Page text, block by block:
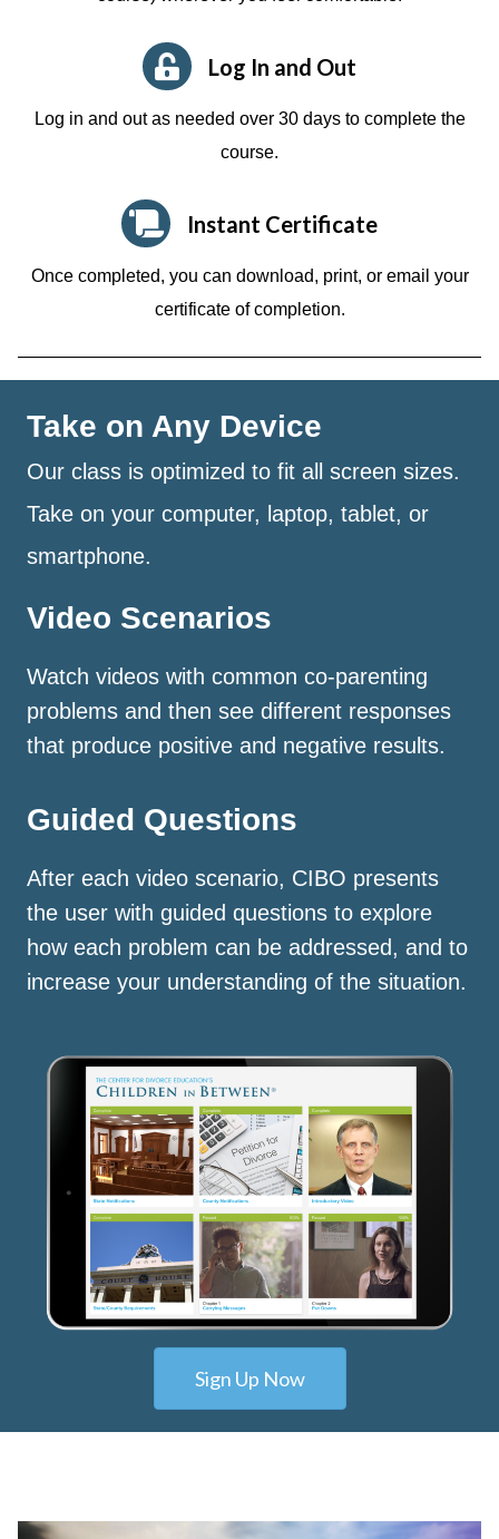
Log In and Out
Log in and out as needed over 30 days to complete the
course.
Instant Certificate
Once completed, you can download, print, or email your
certificate of completion.
Take on Any Device
Our class is optimized to fit all screen sizes.
Take on your computer, laptop, tablet, or
smartphone.
Video Scenarios
Watch videos with common co-parenting
problems and then see different responses
that produce positive and negative results.
Guided Questions
After each video scenario, CIBO presents
the user with guided questions to explore
how each problem can be addressed, and to
increase your understanding of the situation.
Sign Up Now